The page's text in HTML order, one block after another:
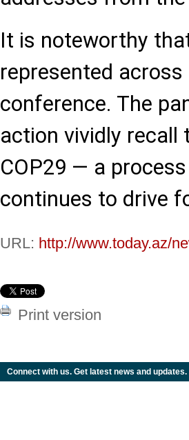
It is noteworthy
represented
conference. The
action vividly recall
COP29 — a
continues to drive
URL: http://www.today.az/
Print version
Connect with us. Get latest news and updates.